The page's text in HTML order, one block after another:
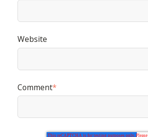
protection et du respect de la vie privée.
Website
Comment*